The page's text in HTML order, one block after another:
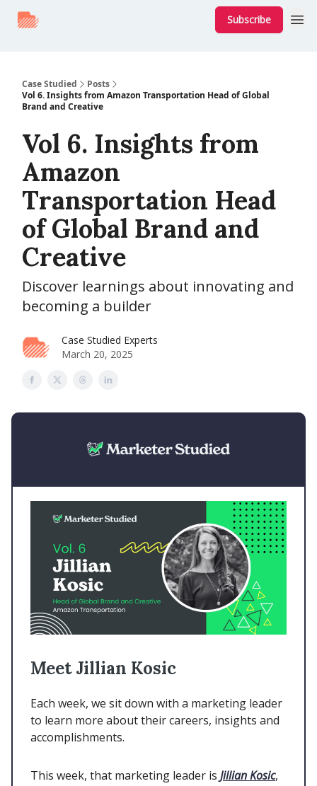
Subscribe
Case Studied
Posts
Vol 6. Insights from Amazon Transportation Head of Global
Brand and Creative
Vol 6. Insights from
Amazon
Transportation Head
of Global Brand and
Creative
Discover learnings about innovating and
becoming a builder
Case Studied Experts
March 20, 2025
Meet Jillian Kosic
Each week, we sit down with a marketing leader
to learn more about their careers, insights and
accomplishments.
This week, that marketing leader is Jillian Kosic,